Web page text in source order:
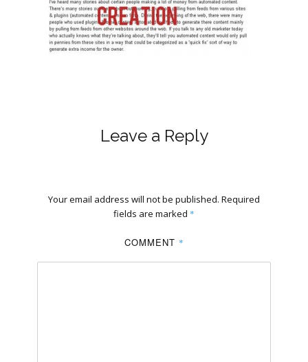
Leave a Reply
Your email address will not be published. Required
fields are marked *
COMMENT *